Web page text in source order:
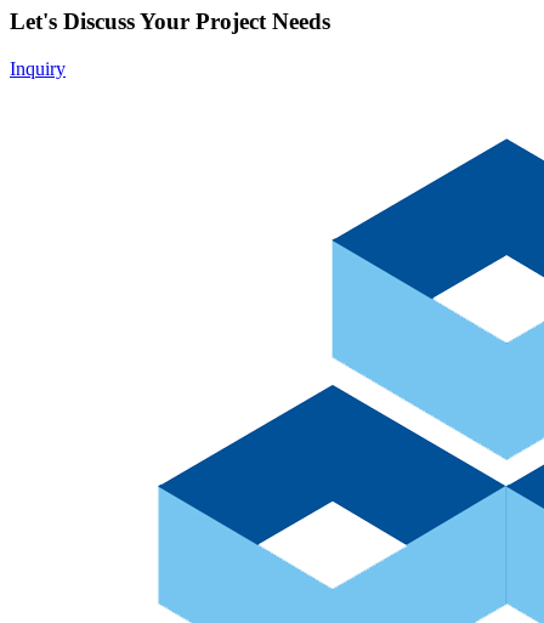
Let's Discuss Your Project Needs
Inquiry